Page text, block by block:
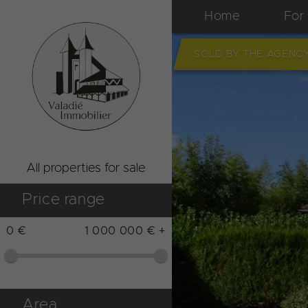
All properties for sale
Price range
0 € 1 000 000 € +
Home For
SOLD BY THE